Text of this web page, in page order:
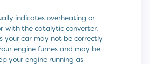
indicates overheating or
with the catalytic converter,
your car may not be correctly
engine fumes and may be
your engine running as